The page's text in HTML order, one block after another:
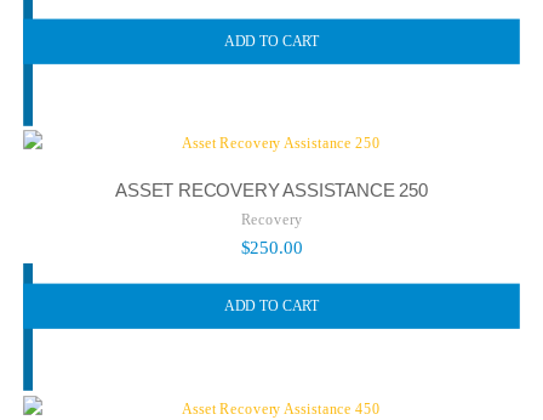
ADD TO CART
ASSET RECOVERY ASSISTANCE 250
Recovery
$250.00
ADD TO CART